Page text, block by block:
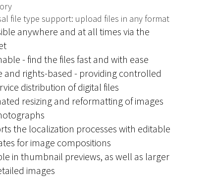
file type support: upload files in any format
anywhere and at all times via the
- find the files fast and with ease
and rights-based - providing controlled
distribution of digital files
resizing and reformatting of images
the localization processes with editable
for image compositions
in thumbnail previews, as well as larger
images